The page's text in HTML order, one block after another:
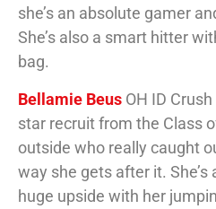
she’s an absolute gamer
She’s also a smart hitter
bag.
Bellamie Beus OH ID
star recruit from the Class
outside who really caught
way she gets after it.
huge upside with her